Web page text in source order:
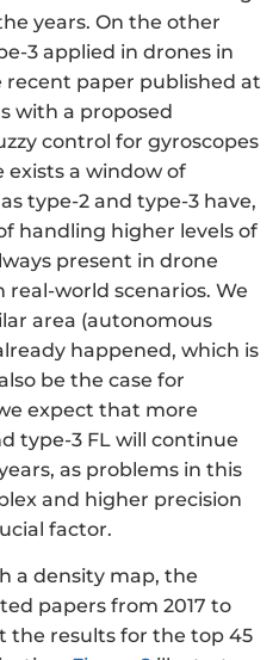
years. On the other
3 applied in drones in
recent paper published at
with a proposed
control for gyroscopes
exists a window of
type-2 and type-3 have,
handling higher levels of
present in drone
world scenarios. We
area (autonomous
happened, which is
be the case for
expect that more
type-3 FL will continue
as problems in this
and higher precision
factor.
a density map, the
papers from 2017 to
the results for the top 45